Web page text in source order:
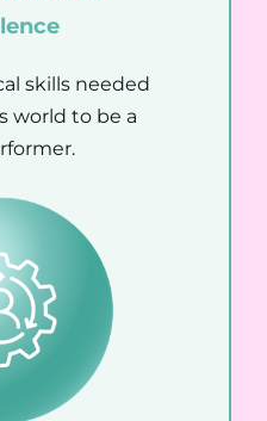
skills needed
world to be a